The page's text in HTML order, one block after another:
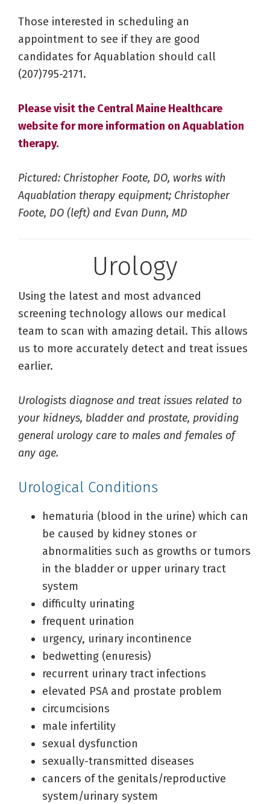
Those interested in scheduling an
appointment to see if they are good
candidates for Aquablation should call
(207)795-2171.
Please visit the Central Maine Healthcare
website for more information on Aquablation
therapy.
Pictured: Christopher Foote, DO, works with
Aquablation therapy equipment; Christopher
Foote, DO (left) and Evan Dunn, MD
Urology
Using the latest and most advanced
screening technology allows our medical
team to scan with amazing detail. This allows
us to more accurately detect and treat issues
earlier.
Urologists diagnose and treat issues related to
your kidneys, bladder and prostate, providing
general urology care to males and females of
any age.
Urological Conditions
hematuria (blood in the urine) which can
be caused by kidney stones or
abnormalities such as growths or tumors
in the bladder or upper urinary tract
system
difficulty urinating
frequent urination
urgency, urinary incontinence
bedwetting (enuresis)
recurrent urinary tract infections
elevated PSA and prostate problem
circumcisions
male infertility
sexual dysfunction
sexually-transmitted diseases
cancers of the genitals/reproductive
system/urinary system